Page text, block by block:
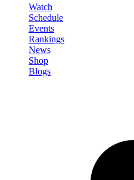
Watch
Schedule
Events
Rankings
News
Shop
Blogs